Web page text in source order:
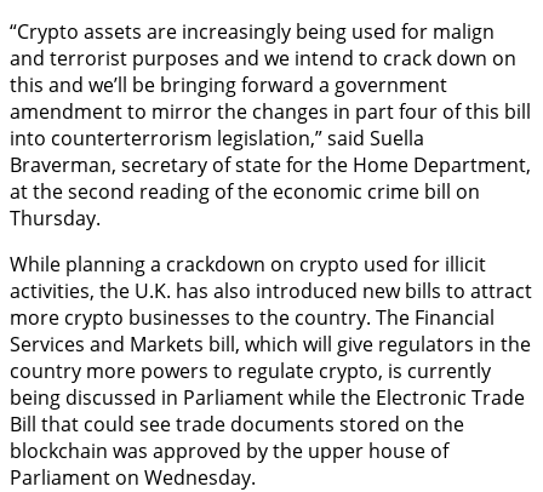
“Crypto assets are increasingly being used for malign
and terrorist purposes and we intend to crack down on
this and we’ll be bringing forward a government
amendment to mirror the changes in part four of this bill
into counterterrorism legislation,” said Suella
Braverman, secretary of state for the Home Department,
at the second reading of the economic crime bill on
Thursday.
While planning a crackdown on crypto used for illicit
activities, the U.K. has also introduced new bills to attract
more crypto businesses to the country. The Financial
Services and Markets bill, which will give regulators in the
country more powers to regulate crypto, is currently
being discussed in Parliament while the Electronic Trade
Bill that could see trade documents stored on the
blockchain was approved by the upper house of
Parliament on Wednesday.